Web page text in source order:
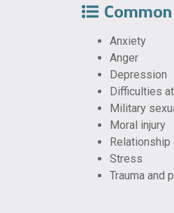
Anxiety
Anger
Depression
Difficulties
Military
Moral injury
Stress
Trauma and